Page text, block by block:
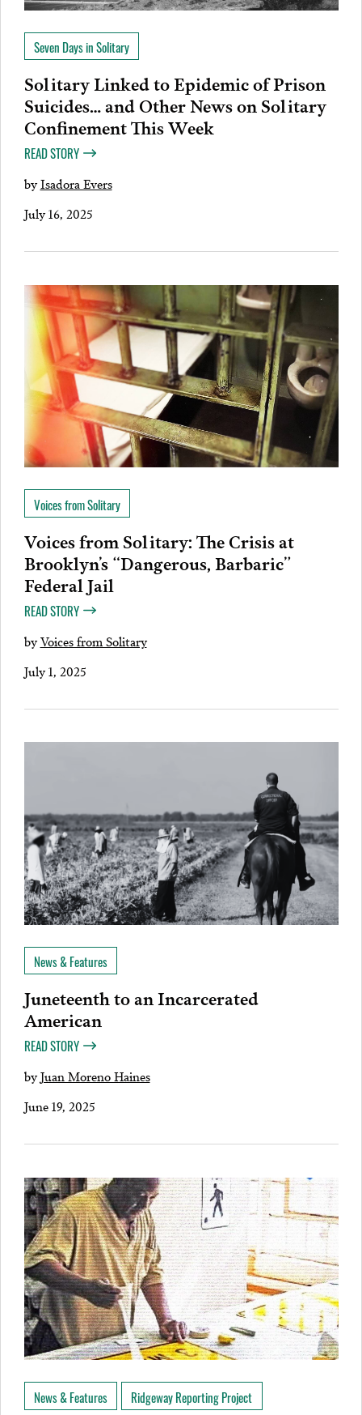
Seven Days in Solitary
Solitary Linked to Epidemic of Prison
Suicides… and Other News on Solitary
Confinement This Week
READ STORY
byIsadora Evers
July 16, 2025
Voices from Solitary
Voices from Solitary: The Crisis at
Brooklyn’s “Dangerous, Barbaric”
Federal Jail
READ STORY
byVoices from Solitary
July 1, 2025
News & Features
Juneteenth to an Incarcerated
American
READ STORY
byJuan Moreno Haines
June 19, 2025
News & Features Ridgeway Reporting Project